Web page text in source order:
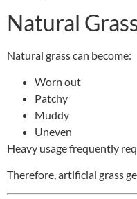
Natural
Natural grass can become:
Worn out
Patchy
Muddy
Uneven
Heavy usage frequently
Therefore, artificial grass